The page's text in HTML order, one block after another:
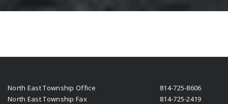
North East Township Office
814-725-8606
North East Township Fax
814-725-2419